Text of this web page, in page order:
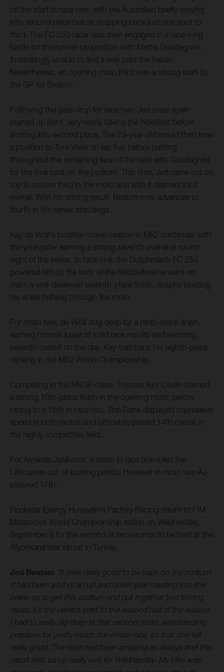
off the start in race one, with the Australian briefly moving
into second place before dropping back just one spot to
third. The FC 250 racer was then engaged in a race-long
battle for the runner-up position with Mattia Guadagnini,
frustratingly unable to find a way past the Italian.
Nevertheless, an opening moto third was a strong start to
the GP for Beaton.
Following the gate drop for race two, Jed once again
started up front, very nearly taking the holeshot before
slotting into second place. The 23-year-old would then lose
a position to Tom Vialle on lap five, before battling
throughout the remaining laps of the race with Guadagnini
for the final spot on the podium. This time, Jed came out on
top to secure third in the moto and with it claimed third
overall. With his strong result, Beaton now advances to
fourth in the series standings.
Kay de Wolf’s positive rookie season in MX2 continues with
the youngster earning a strong seventh overall at round
eight of the series. In race one, the Dutchman’s FC 250
powered him to the front of the field before he went on
claim a well-deserved seventh-place finish, despite twisting
his ankle halfway through the moto.
For moto two, de Wolf dug deep for a ninth-place finish,
earning himself a pair of solid race results and securing
seventh-overall on the day. Kay maintains his eighth-place
ranking in the MX2 World Championship.
Competing in the MXGP class, Thomas Kjer Olsen claimed
a strong 10th-place finish in the opening moto, before
racing to a 15th in race two. The Dane displayed impressive
speed in both motos and ultimately placed 14th overall in
the highly competitive field.
For Arminas Jasikonis, a crash in race one ruled the
Lithuanian out of scoring points. However in moto two AJ
secured 17th.
Rockstar Energy Husqvarna Factory Racing return to FIM
Motocross World Championship action on Wednesday,
September 8 for the second of two rounds to be held at the
Afyonkarahisar circuit in Turkey.
Jed Beaton: “It feels really good to be back on the podium.
It had been a bit of an up and down year heading into the
break so to get this podium and put together two strong
races, it’s the perfect start to the second half of the season.
I had to really dig deep in that second moto, withstanding
pressure for pretty much the whole race, so that one felt
really good. The team has been amazing as always and this
result sets us up really well for Wednesday. My bike was